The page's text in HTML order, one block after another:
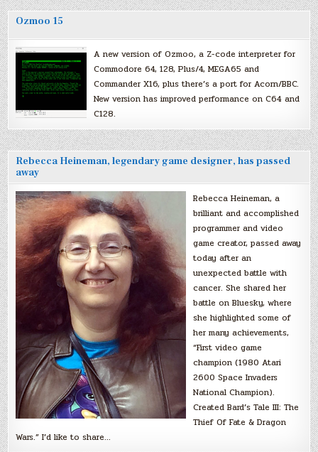
Ozmoo 15
A new version of Ozmoo, a Z-code interpreter for
Commodore 64, 128, Plus/4, MEGA65 and
Commander X16, plus there’s a port for Acorn/BBC.
New version has improved performance on C64 and
C128.
Rebecca Heineman, legendary game designer, has passed
away
Rebecca Heineman, a
brilliant and accomplished
programmer and video
game creator, passed away
today after an
unexpected battle with
cancer. She shared her
battle on Bluesky, where
she highlighted some of
her many achievements,
“First video game
champion (1980 Atari
2600 Space Invaders
National Champion).
Created Bard’s Tale III: The
Thief Of Fate & Dragon
Wars.” I’d like to share…